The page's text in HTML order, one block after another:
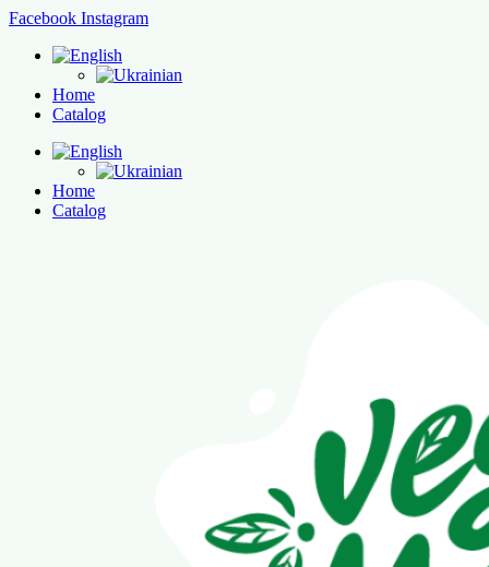
Facebook Instagram
Home
Catalog
Home
Catalog